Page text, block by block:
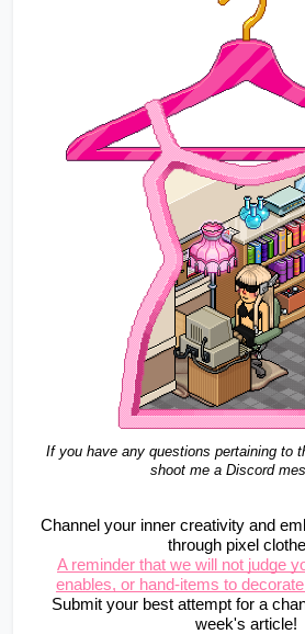
If you have any questions pertaining to
shoot me a Discord
Channel your inner creativity and
through pixel
A reminder that we will not judge
enables, or hand-items to
Submit your best attempt for a
week's article!